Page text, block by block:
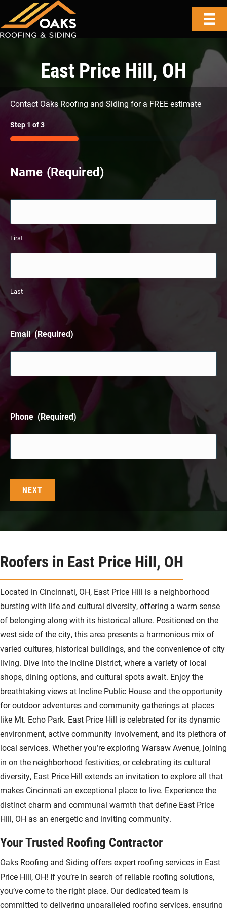
East Price Hill, OH
Contact Oaks Roofing and Siding for a FREE estimate
Step 1 of3
33%
Name (Required)
First
Last
Email (Required)
Phone (Required)
Roofers in East Price Hill, OH
Located in Cincinnati, OH, East Price Hill is a neighborhood
bursting with life and cultural diversity, offering a warm sense
of belonging along with its historical allure. Positioned on the
west side of the city, this area presents a harmonious mix of
varied cultures, historical buildings, and the convenience of city
living. Dive into the Incline District, where a variety of local
shops, dining options, and cultural spots await. Enjoy the
breathtaking views at Incline Public House and the opportunity
for outdoor adventures and community gatherings at places
like Mt. Echo Park. East Price Hill is celebrated for its dynamic
environment, active community involvement, and its plethora of
local services. Whether you’re exploring Warsaw Avenue, joining
in on the neighborhood festivities, or celebrating its cultural
diversity, East Price Hill extends an invitation to explore all that
makes Cincinnati an exceptional place to live. Experience the
distinct charm and communal warmth that define East Price
Hill, OH as an energetic and inviting community.
Your Trusted Roofing Contractor
Oaks Roofing and Siding offers expert roofing services in East
Price Hill, OH! If you’re in search of reliable roofing solutions,
you’ve come to the right place. Our dedicated team is
committed to delivering unparalleled roofing services, ensuring